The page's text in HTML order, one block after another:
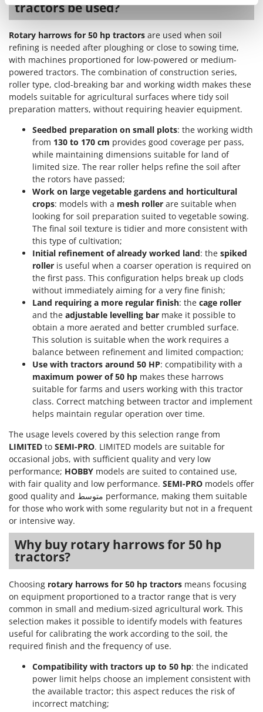
Ribimex
Ripartrak
Ritter
River Systems
Robomow
Rossofuoco
Rover Pompe
Royal Food
Ryobi
S.T.P.
Santos
Sbaraglia
Schnitzer
Seven Italy
Shark
Silky
Simatech
Sirman
Skil
Smartwood
Smeg
Snapper
Solidur
Spice Electronics
Spiralmac
Spring Protezione
Spyro
Stanley
Stiga
Stocker
Sunseeker
T
Tecla
TecnoGen
Tellarini Pompe
Telwin
Tineco
Titania
Tornado
tractors be used?
Rotary harrows for 50 hp tractors are used when soil
refining is needed after ploughing or close to sowing time,
with machines proportioned for low-powered or medium-
powered tractors. The combination of construction series,
roller type, clod-breaking bar and working width makes these
models suitable for agricultural surfaces where tidy soil
preparation matters, without requiring heavier equipment.
Seedbed preparation on small plots: the working width
from 130 to 170 cm provides good coverage per pass,
while maintaining dimensions suitable for land of
limited size. The rear roller helps refine the soil after
the rotors have passed;
Work on large vegetable gardens and horticultural
crops: models with a mesh roller are suitable when
looking for soil preparation suited to vegetable sowing.
The final soil texture is tidier and more consistent with
this type of cultivation;
Initial refinement of already worked land: the spiked
roller is useful when a coarser operation is required on
the first pass. This configuration helps break up clods
without immediately aiming for a very fine finish;
Land requiring a more regular finish: the cage roller
and the adjustable levelling bar make it possible to
obtain a more aerated and better crumbled surface.
This solution is suitable when the work requires a
balance between refinement and limited compaction;
Use with tractors around 50 HP: compatibility with a
maximum power of 50 hp makes these harrows
suitable for farms and users working with this tractor
class. Correct matching between tractor and implement
helps maintain regular operation over time.
The usage levels covered by this selection range from
LIMITED to SEMI-PRO. LIMITED models are suitable for
occasional jobs, with sufficient quality and very low
performance; HOBBY models are suited to contained use,
with fair quality and low performance. SEMI-PRO models offer
good quality and متوسط performance, making them suitable
for those who work with some regularity but not in a frequent
or intensive way.
Why buy rotary harrows for 50 hp
tractors?
Choosing rotary harrows for 50 hp tractors means focusing
on equipment proportioned to a tractor range that is very
common in small and medium-sized agricultural work. This
selection makes it possible to identify models with features
useful for calibrating the work according to the soil, the
required finish and the frequency of use.
Compatibility with tractors up to 50 hp: the indicated
power limit helps choose an implement consistent with
the available tractor; this aspect reduces the risk of
incorrect matching;